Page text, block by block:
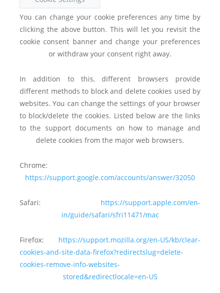
You can change your cookie preferences any time by
clicking the above button. This will let you revisit the
cookie consent banner and change your preferences
or withdraw your consent right away.
In addition to this, different browsers provide
different methods to block and delete cookies used by
websites. You can change the settings of your browser
to block/delete the cookies. Listed below are the links
to the support documents on how to manage and
delete cookies from the major web browsers.
Chrome:
https://support.google.com/accounts/answer/32050
Safari: https://support.apple.com/en-
in/guide/safari/sfri11471/mac
Firefox: https://support.mozilla.org/en-US/kb/clear-
cookies-and-site-data-firefox?redirectslug=delete-
cookies-remove-info-websites-
stored&redirectlocale=en-US